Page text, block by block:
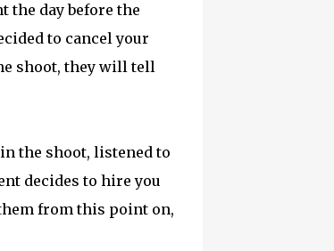
day before the
to cancel your
shoot, they will tell
the shoot, listened to
decides to hire you
from this point on,